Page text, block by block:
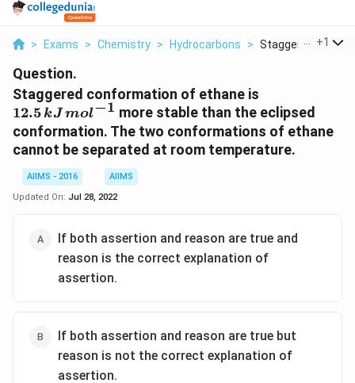
> Exams > Chemistry > Hydrocarbons > Staggered +1
Question.
Staggered conformation of ethane is
kJ\,
mol^{-1}
12.5kJ mol−1 more stable than the eclipsed
conformation. The two conformations of ethane
cannot be separated at room temperature.
AIIMS - 2016
AIIMS
Updated On: Jul 28, 2022
If both assertion and reason are true and
reason is the correct explanation of
assertion.
If both assertion and reason are true but
reason is not the correct explanation of
assertion.